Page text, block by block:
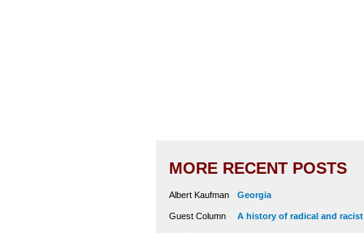
MORE RECENT POSTS
Albert Kaufman Georgia
Guest Column A history of radical and